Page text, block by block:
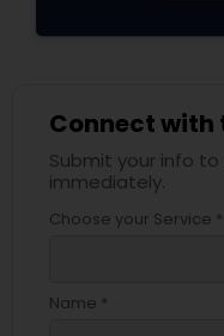
Connect with
Submit your info
immediately.
Choose your Service *
Name *